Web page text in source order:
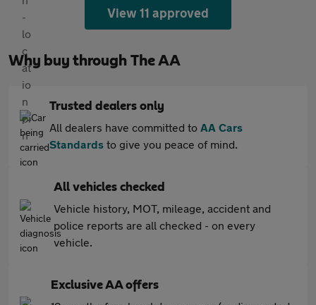
View 11 approved
Why buy through The AA
Trusted dealers only
All dealers have committed to AA Cars
Standards to give you peace of mind.
All vehicles checked
Vehicle history, MOT, mileage, accident and
police reports are all checked - on every
vehicle.
Exclusive AA offers